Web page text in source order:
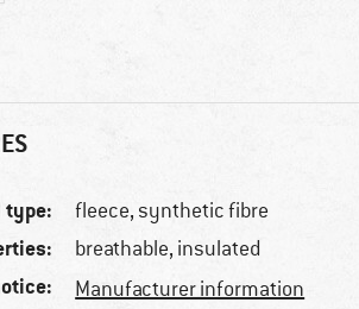
type: fleece, synthetic fibre
breathable, insulated
Manufacturer information